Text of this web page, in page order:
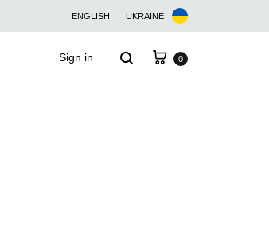
ENGLISH UKRAINE
Sign in Search Cart
0